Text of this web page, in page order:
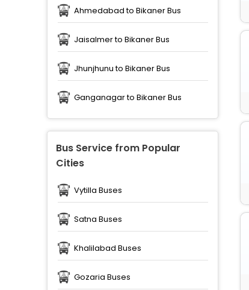
Ahmedabad to Bikaner Bus
Jaisalmer to Bikaner Bus
Jhunjhunu to Bikaner Bus
Ganganagar to Bikaner Bus
Bus Service from Popular
Cities
Vytilla Buses
Satna Buses
Khalilabad Buses
Gozaria Buses